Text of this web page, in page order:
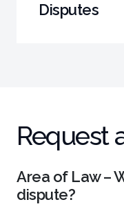
Disputes
Request
Area of Law –
dispute?